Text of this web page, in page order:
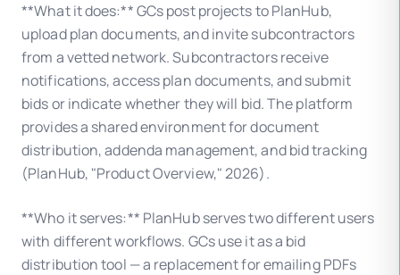
**What it does:** GCs post projects to PlanHub,
upload plan documents, and invite subcontractors
from a vetted network. Subcontractors receive
notifications, access plan documents, and submit
bids or indicate whether they will bid. The platform
provides a shared environment for document
distribution, addenda management, and bid tracking
(PlanHub, "Product Overview," 2026).
**Who it serves:** PlanHub serves two different users
with different workflows. GCs use it as a bid
distribution tool — a replacement for emailing PDFs